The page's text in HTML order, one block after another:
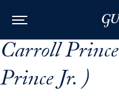
Skip to Main Navigation
Skip to Content
Skip to Footer
Carroll
Prince Jr. )